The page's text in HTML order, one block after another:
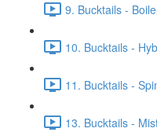
9. Bucktails -
10. Bucktails -
11. Bucktails -
13. Bucktails -